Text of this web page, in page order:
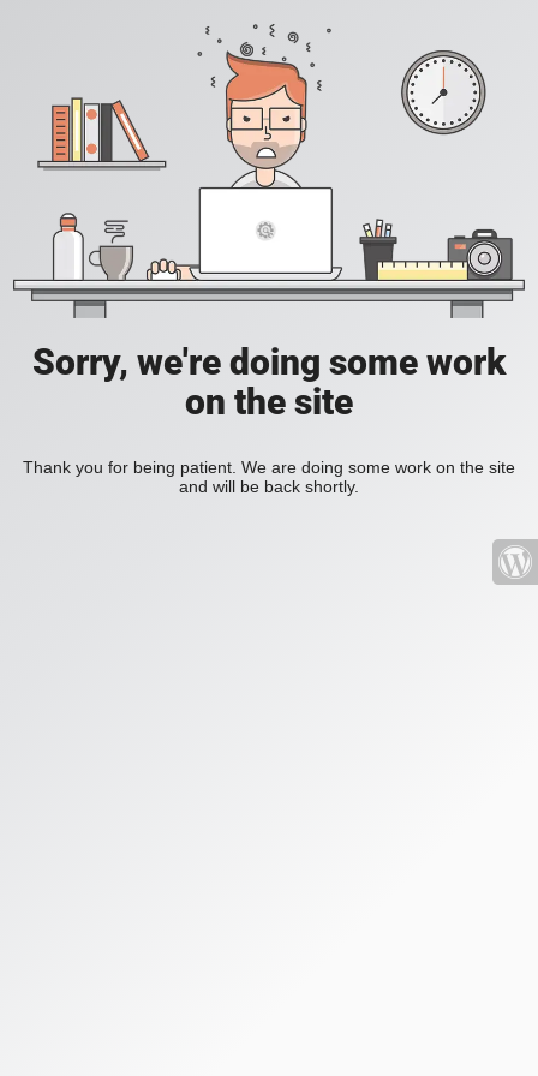
Sorry, we're doing some work
on the site
Thank you for being patient. We are doing some work on the site
and will be back shortly.